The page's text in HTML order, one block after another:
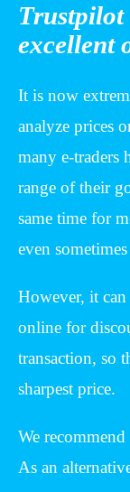
excellent
It is now
analyze prices
many e-traders
range of their
same time for
even
However, it
online for
transaction, so
sharpest price.
We
As an